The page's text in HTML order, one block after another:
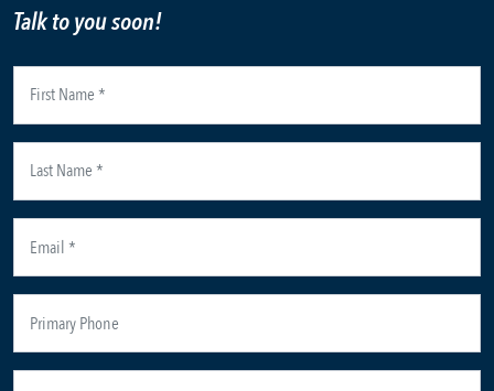
Talk to you soon!